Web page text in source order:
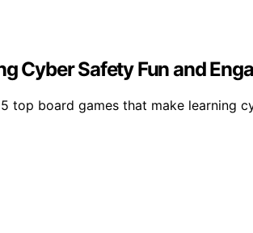
Cyber Safety Fun and
top board games that make learning